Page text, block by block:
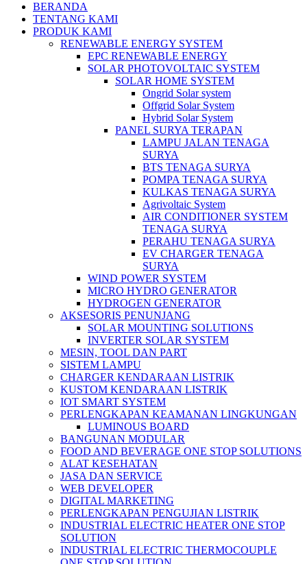
BERANDA
TENTANG KAMI
PRODUK KAMI
RENEWABLE ENERGY SYSTEM
EPC RENEWABLE ENERGY
SOLAR PHOTOVOLTAIC SYSTEM
SOLAR HOME SYSTEM
Ongrid Solar system
Offgrid Solar System
Hybrid Solar System
PANEL SURYA TERAPAN
LAMPU JALAN TENAGA
SURYA
BTS TENAGA SURYA
POMPA TENAGA SURYA
KULKAS TENAGA SURYA
Agrivoltaic System
AIR CONDITIONER SYSTEM
TENAGA SURYA
PERAHU TENAGA SURYA
EV CHARGER TENAGA
SURYA
WIND POWER SYSTEM
MICRO HYDRO GENERATOR
HYDROGEN GENERATOR
AKSESORIS PENUNJANG
SOLAR MOUNTING SOLUTIONS
INVERTER SOLAR SYSTEM
MESIN, TOOL DAN PART
SISTEM LAMPU
CHARGER KENDARAAN LISTRIK
KUSTOM KENDARAAN LISTRIK
IOT SMART SYSTEM
PERLENGKAPAN KEAMANAN LINGKUNGAN
LUMINOUS BOARD
BANGUNAN MODULAR
FOOD AND BEVERAGE ONE STOP SOLUTIONS
ALAT KESEHATAN
JASA DAN SERVICE
WEB DEVELOPER
DIGITAL MARKETING
PERLENGKAPAN PENGUJIAN LISTRIK​​
INDUSTRIAL ELECTRIC HEATER ONE STOP
SOLUTION
INDUSTRIAL ELECTRIC THERMOCOUPLE